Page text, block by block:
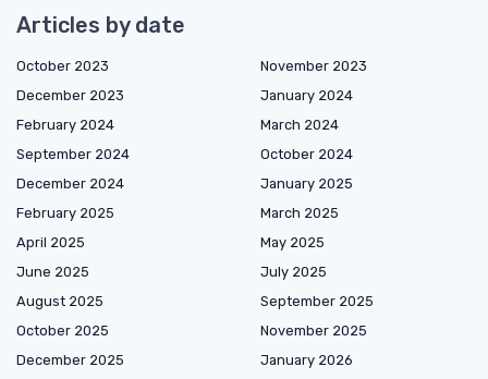
Articles by date
October 2023
November 2023
December 2023
January 2024
February 2024
March 2024
September 2024
October 2024
December 2024
January 2025
February 2025
March 2025
April 2025
May 2025
June 2025
July 2025
August 2025
September 2025
October 2025
November 2025
December 2025
January 2026